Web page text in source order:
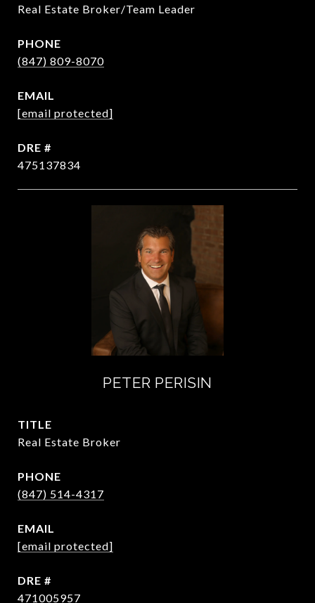
Real Estate Broker/Team Leader
PHONE
(847) 809-8070
EMAIL
[email protected]
DRE #
475137834
PETER PERISIN
TITLE
Real Estate Broker
PHONE
(847) 514-4317
EMAIL
[email protected]
DRE #
471005957